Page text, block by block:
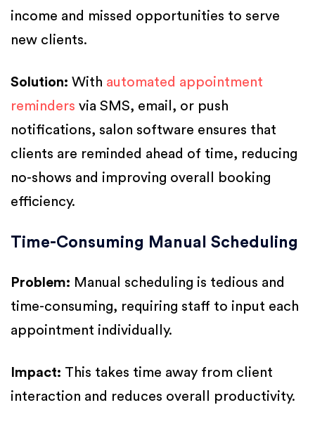
income and missed opportunities to serve
new clients.
Solution: With automated appointment
reminders via SMS, email, or push
notifications, salon software ensures that
clients are reminded ahead of time, reducing
no-shows and improving overall booking
efficiency.
Time-Consuming Manual Scheduling
Problem: Manual scheduling is tedious and
time-consuming, requiring staff to input each
appointment individually.
Impact: This takes time away from client
interaction and reduces overall productivity.